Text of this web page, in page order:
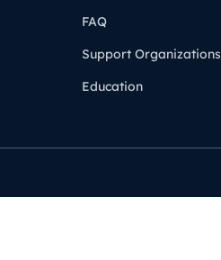
FAQ
Support Organizations
Education